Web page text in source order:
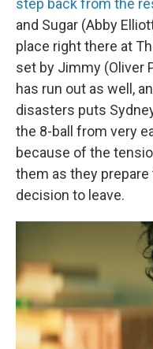
step back from the
and Sugar (Abby
place right there at
set by Jimmy (Oliver
has run out as well,
disasters puts
the 8-ball from very
because of the
them as they
decision to leave.